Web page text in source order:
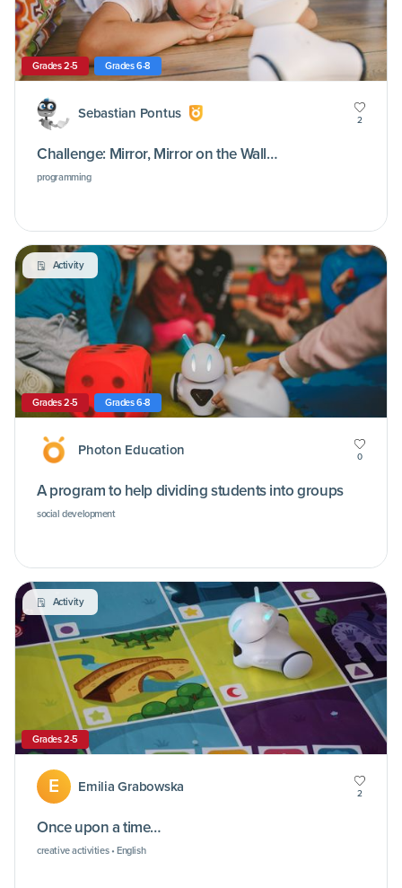
Grades 2-5 Grades 6-8
Sebastian Pontus 2
Challenge: Mirror, Mirror on the Wall…
programming
Activity
Grades 2-5 Grades 6-8
Photon Education 0
A program to help dividing students into groups
social development
Activity
Grades 2-5
E Emilia Grabowska 2
Once upon a time…
creative activities • English